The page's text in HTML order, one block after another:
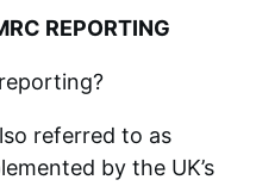
REPORTING
referred to as
by the UK’s